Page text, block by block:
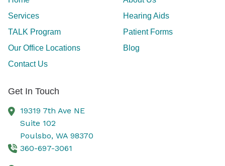
Services
Hearing Aids
TALK Program
Patient Forms
Our Office Locations
Blog
Contact Us
Get In Touch
19319 7th Ave NE
Suite 102
Poulsbo, WA 98370
360-697-3061